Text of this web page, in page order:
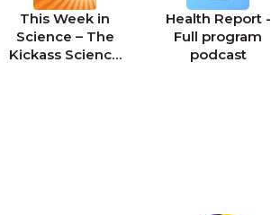
This Week in
Science – The
Kickass Science
Health Report -
Full program
podcast